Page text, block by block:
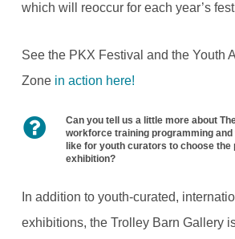
which will reoccur for each year’s
See the PKX Festival and the Youth
Zone in action here!
Can you tell us a little more about
workforce training programming
like for youth curators to choose the
exhibition?
In addition to youth-curated,
exhibitions, the Trolley Barn Gallery